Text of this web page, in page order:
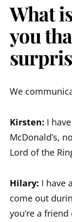
What
you
We
Kirsten: I
McDonald’s,
Lord of the
Hilary: I have
come out
you’re a